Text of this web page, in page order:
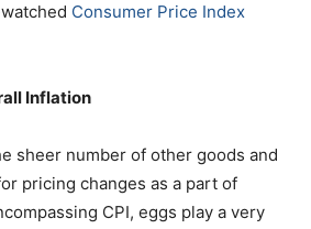
Consumer Price Index
Inflation
sheer number of other goods and
pricing changes as a part of
CPI, eggs play a very